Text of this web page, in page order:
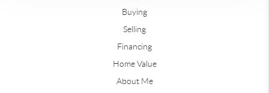
Buying
Selling
Financing
Home Value
About Me